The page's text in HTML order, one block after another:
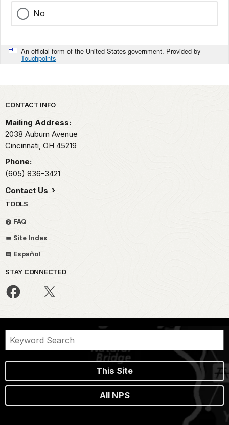
No
An official form of the United States government. Provided by
Touchpoints
Park footer
CONTACT INFO
Mailing Address:
2038 Auburn Avenue
Cincinnati, OH 45219
Phone:
(605) 836-3421
Contact Us
TOOLS
FAQ
Site Index
Español
STAY CONNECTED
This Site
All NPS